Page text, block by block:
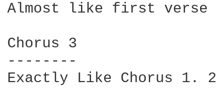
Almost like first verse
Chorus 3
--------
Exactly Like Chorus 1.